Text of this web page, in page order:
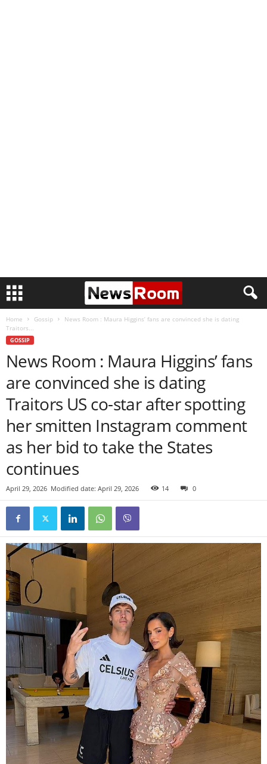
Home Gossip
News Room : Maura Higgins’ fans are convinced she is dating
Traitors...
GOSSIP
News Room : Maura Higgins’ fans
are convinced she is dating
Traitors US co-star after spotting
her smitten Instagram comment
as her bid to take the States
continues
April 29, 2026 Modified date: April 29, 2026 14 0